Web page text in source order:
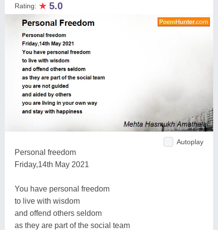
Rating: ★ 5.0
Autoplay
Personal freedom
Friday,14th May 2021
You have personal freedom
to live with wisdom
and offend others seldom
as they are part of the social team